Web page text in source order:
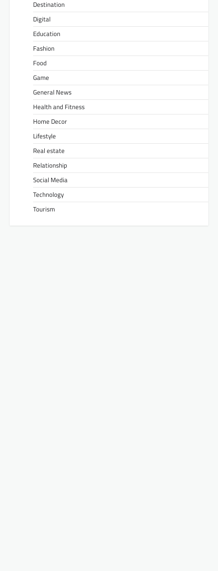
Destination
Digital
Education
Fashion
Food
Game
General News
Health and Fitness
Home Decor
Lifestyle
Real estate
Relationship
Social Media
Technology
Tourism